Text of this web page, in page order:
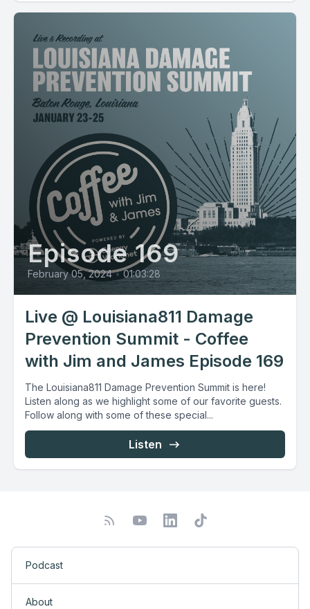
Episode 169
February 05, 2024 • 01:03:28
Live @ Louisiana811 Damage
Prevention Summit - Coffee
with Jim and James Episode 169
The Louisiana811 Damage Prevention Summit is here!
Listen along as we highlight some of our favorite guests.
Follow along with some of these special...
Listen
Podcast
About